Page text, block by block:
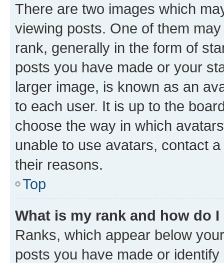
There are two images which
viewing posts. One of them
rank, generally in the form of
posts you have made or your
larger image, is known as an
to each user. It is up to the
choose the way in which
unable to use avatars, contact
their reasons.
Top
What is my rank and how do
Ranks, which appear below
posts you have made or